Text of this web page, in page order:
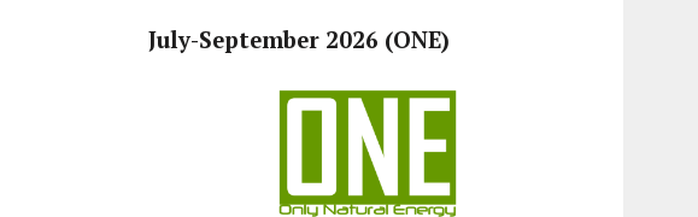
July-September 2026 (ONE)